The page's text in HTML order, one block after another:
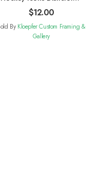
Set of 2
$12.00
By Kloepfer Custom Framing &
Gallery